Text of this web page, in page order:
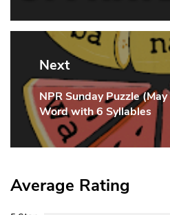
Next
Next
Post:
NPR Sunday Puzzle
Word with 6 Syllables
Average Rating